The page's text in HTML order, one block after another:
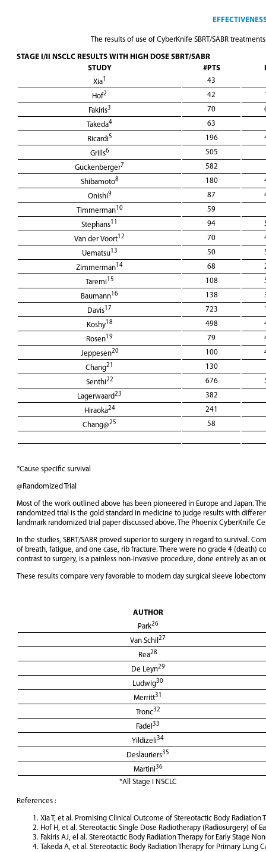
The results of use of CyberKnife SBRT/SABR
STAGE I/II NSCLC RESULTS WITH HIGH DOSE SBRT/SABR
STUDY
#PTS
Xia1 43
Hof2 42
Fakiris3 70
Takeda4 63
Ricardi5 196
Grills6 505
Guckenberger7 582
Shibamoto8 180
Onishi9 87
Timmerman10 59
Stephans11 94
Van der Voort12 70
Uematsu13 50
Zimmerman14 68
Taremi15 108
Baumann16 138
Davis17 723
Koshy18 498
Rosen19 79
Jeppesen20 100
Chang21 130
Senthi22 676
Lagerwaard23 382
Hiraoka24 241
Chang@25 58
*Cause specific survival
@Randomized Trial
Most of the work outlined above has been pioneered in Europe and Japan.
randomized trial is the gold standard in medicine to judge results with
landmark randomized trial paper discussed above. The Phoenix CyberKnife
In the studies, SBRT/SABR proved superior to surgery in regard to survival.
of breath, fatigue, and one case, rib fracture. There were no grade 4 (death)
contrast to surgery, is a painless non-invasive procedure, done entirely as
These results compare very favorable to modern day surgical sleeve
AUTHOR
Park26
Van Schil27
Rea28
De Leyn29
Ludwig30
Merritt31
Tronc32
Fadel33
Yildizeli34
Deslauriers35
Martini36
*All Stage I NSCLC
References :
Xia T, et al. Promising Clinical Outcome of Stereotactic Body
Hof H, et al. Stereotactic Single Dose Radiotherapy (Radiosurgery) of
Fakiris AJ, el al. Stereotactic Body Radiation Therapy for Early Stage
Takeda A, et al. Stereotactic Body Radiation Therapy for Primary